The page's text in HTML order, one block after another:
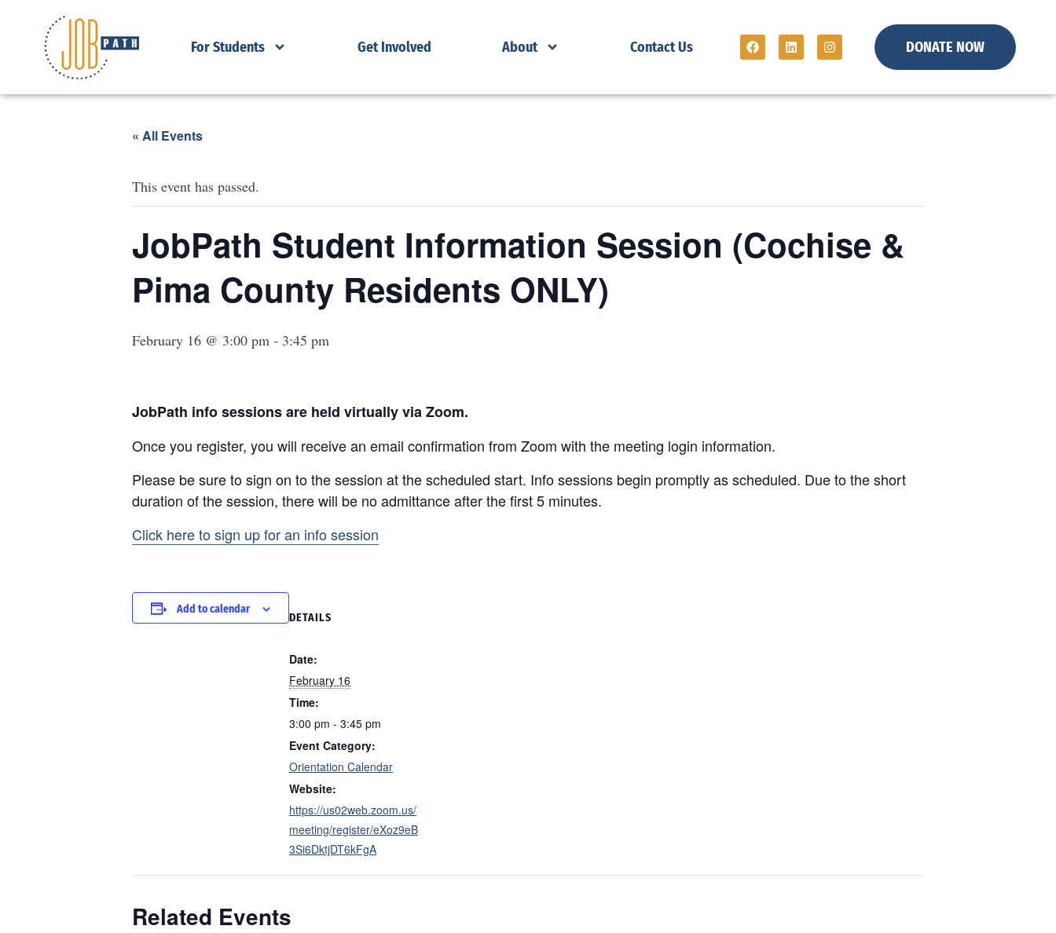
For Students Get Involved About Contact Us DONATE NOW
« All Events
This event has passed.
JobPath Student Information Session (Cochise &
Pima County Residents ONLY)
February 16 @ 3:00 pm - 3:45 pm
JobPath info sessions are held virtually via Zoom.
Once you register, you will receive an email confirmation from Zoom with the meeting login information.
Please be sure to sign on to the session at the scheduled start. Info sessions begin promptly as scheduled. Due to the short
duration of the session, there will be no admittance after the first 5 minutes.
Click here to sign up for an info session
Add to calendar
DETAILS
Date:
February 16
Time:
3:00 pm - 3:45 pm
Event Category:
Orientation Calendar
Website:
https://us02web.zoom.us/
meeting/register/eXoz9eB
3Si6DktjDT6kFgA
Related Events